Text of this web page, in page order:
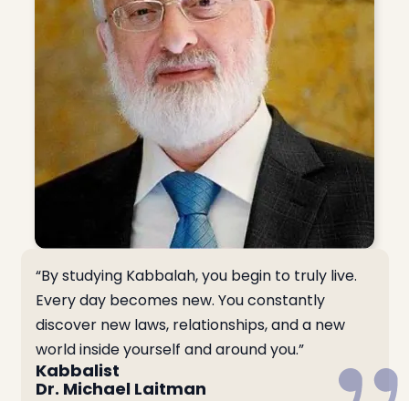
“By studying Kabbalah, you begin to truly live.
Every day becomes new. You constantly
discover new laws, relationships, and a new
world inside yourself and around you.”
Kabbalist
Dr. Michael Laitman